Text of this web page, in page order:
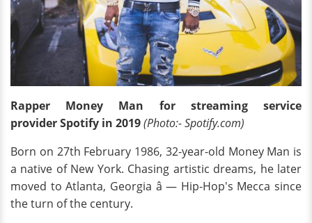
Rapper Money Man for streaming service
provider Spotify in 2019(Photo:- Spotify.com)
Born on 27th February 1986, 32-year-old Money Man is
a native of New York. Chasing artistic dreams, he later
moved to Atlanta, Georgia â — Hip-Hop's Mecca since
the turn of the century.